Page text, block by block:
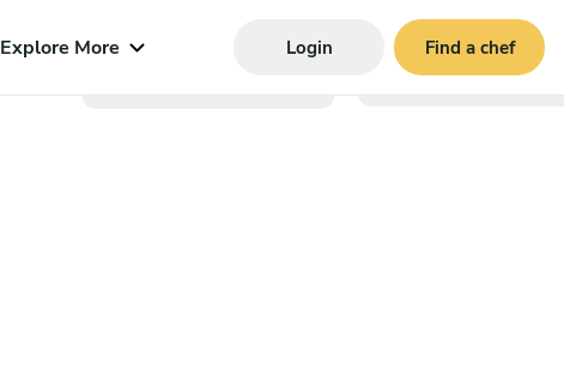
Explore More Login Find a chef